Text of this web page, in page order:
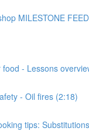
MILESTONE
food - Lessons
- Oil fires (2:18)
tips: